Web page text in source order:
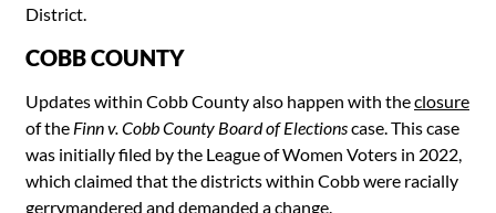
District.
COBB COUNTY
Updates within Cobb County also happen with theclosure
of the Finn v. Cobb County Board of Electionscase. This case
was initially filed by the League of Women Voters in 2022,
which claimed that the districts within Cobb were racially
gerrymandered and demanded a change.